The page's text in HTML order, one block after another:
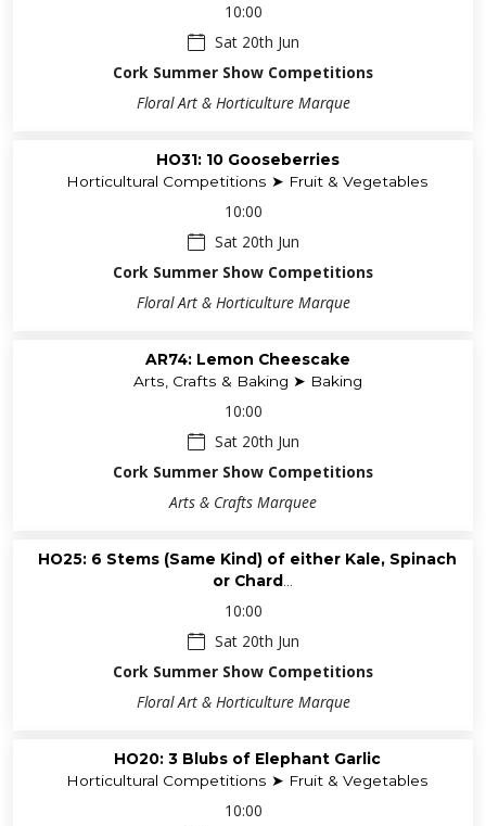
Horticultural Competitions ➤ ISA Qualifiers
10:00
Sat 20th Jun
Cork Summer Show Competitions
Floral Art & Horticulture Marque
HO31: 10 Gooseberries
Horticultural Competitions ➤ Fruit & Vegetables
10:00
Sat 20th Jun
Cork Summer Show Competitions
Floral Art & Horticulture Marque
AR74: Lemon Cheescake
Arts, Crafts & Baking ➤ Baking
10:00
Sat 20th Jun
Cork Summer Show Competitions
Arts & Crafts Marquee
HO25: 6 Stems (Same Kind) of either Kale, Spinach
or Chard
Horticultural Competitions ➤ Fruit & Vegetables
10:00
Sat 20th Jun
Cork Summer Show Competitions
Floral Art & Horticulture Marque
HO20: 3 Blubs of Elephant Garlic
Horticultural Competitions ➤ Fruit & Vegetables
10:00